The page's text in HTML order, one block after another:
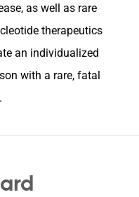
as well as rare
therapeutics
an individualized
with a rare, fatal